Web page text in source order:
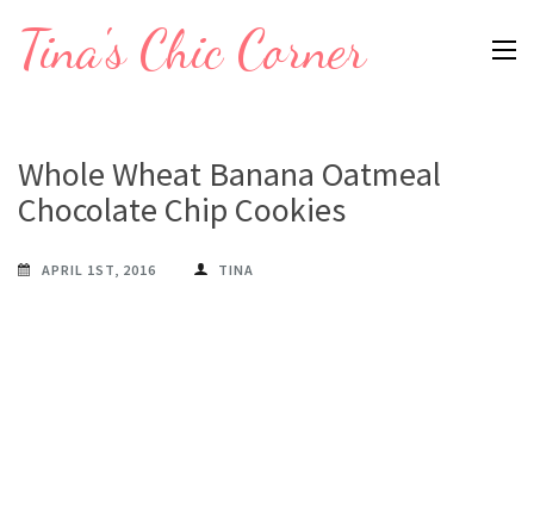
Tina's Chic Corner
Whole Wheat Banana Oatmeal
Chocolate Chip Cookies
APRIL 1ST, 2016 TINA